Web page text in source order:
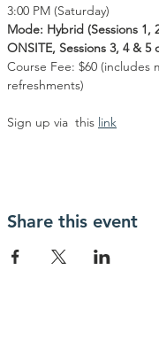
3:00 PM (Saturday)
Mode: Hybrid (Sessions 1,
ONSITE, Sessions 3, 4 & 5
Course Fee: $60 (includes
refreshments)
Sign up via  this link
Share this event